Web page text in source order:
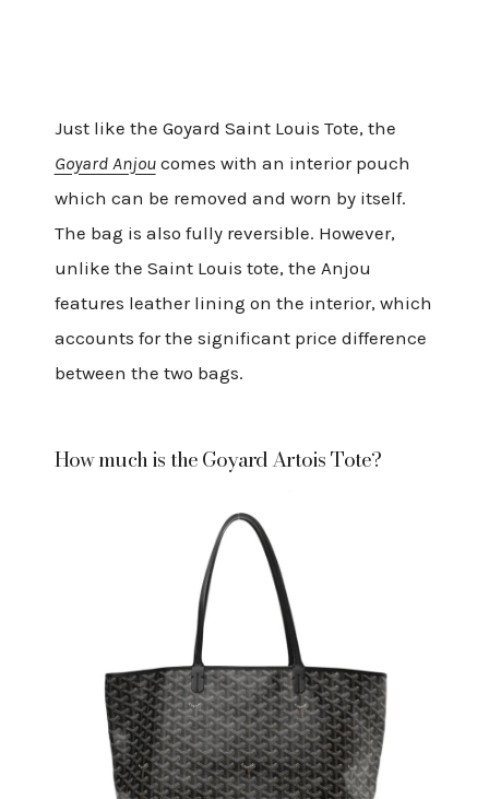
Just like the Goyard Saint Louis Tote, the
Goyard Anjoucomes with an interior pouch
which can be removed and worn by itself.
The bag is also fully reversible. However,
unlike the Saint Louis tote, the Anjou
features leather lining on the interior, which
accounts for the significant price difference
between the two bags.
How much is the Goyard Artois Tote?